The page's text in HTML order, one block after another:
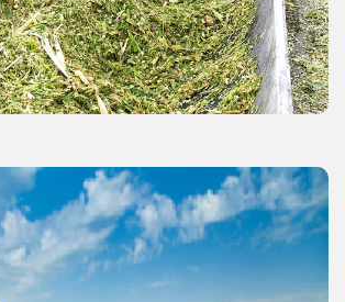
cattle feeding, equine nutrition, and bird
but we focus on forage products
specifically.
SILAGE
Corn silage
forage of crop used on